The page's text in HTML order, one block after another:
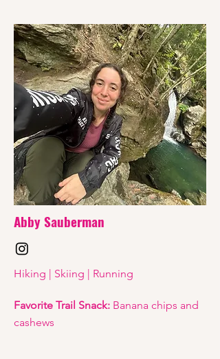
Abby Sauberman
Hiking | Skiing | Running
Favorite Trail Snack: Banana chips and
cashews